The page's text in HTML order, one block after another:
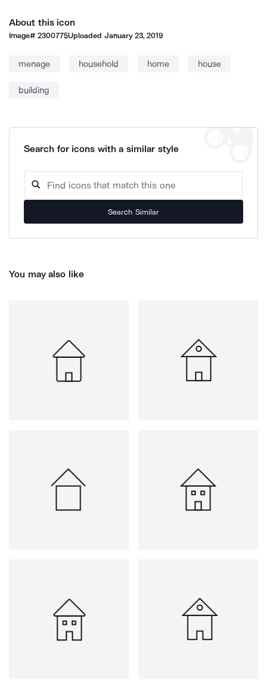
About this icon
Image#2300775Uploaded January 23, 2019
menage household home house
building
Search for icons with a similar style
Search Similar
You may also like